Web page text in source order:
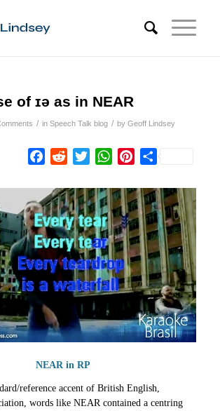
of ɪə as in NEAR
/ in Speech Talk blog / by Geoff Lindsey
Facebook
RedditTwitterWhatsApp
Pinterest
Share
NEAR in RP
reference accent of British English,
words like NEAR contained a centring